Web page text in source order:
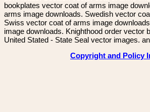
bookplates vector coat of arms image
arms image downloads. Swedish vector
Swiss vector coat of arms image
image downloads. Knighthood order vector
United Stated - State Seal vector images.
Copyright and Policy